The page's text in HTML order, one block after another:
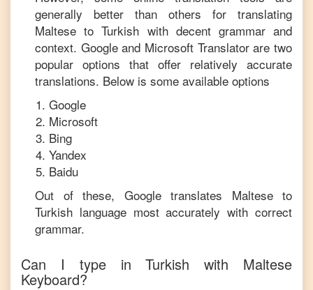
generally better than others for translating
Maltese toTurkish with decent grammar and
context. Google and Microsoft Translator are two
popular options that offer relatively accurate
translations. Below is some available options
Google
Microsoft
Bing
Yandex
Baidu
Out of these, Google translates Malteseto
Turkish language most accurately with correct
grammar.
Can I type inTurkish with Maltese
Keyboard?